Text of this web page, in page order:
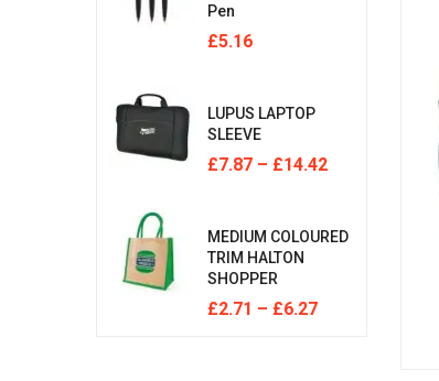
Pen
£5.16
LUPUS LAPTOP
SLEEVE
£7.87 – £14.42
MEDIUM COLOURED
TRIM HALTON
SHOPPER
£2.71 – £6.27